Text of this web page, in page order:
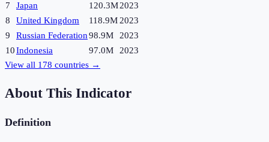
7
Japan 120.3M2023
8
United Kingdom 118.9M 2023
9
Russian Federation98.9M
2023
10Indonesia 97.0M
2023
View all 178 countries →
About This Indicator
Definition